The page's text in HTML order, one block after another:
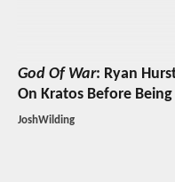
God Of War: Ryan
On Kratos Before
JoshWilding